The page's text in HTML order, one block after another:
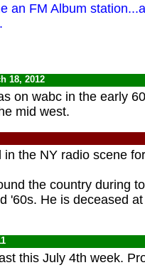
an FM Album
18, 2012
on wabc in the early
mid west.
the NY radio scene
the country during
'60s. He is deceased
this July 4th week.